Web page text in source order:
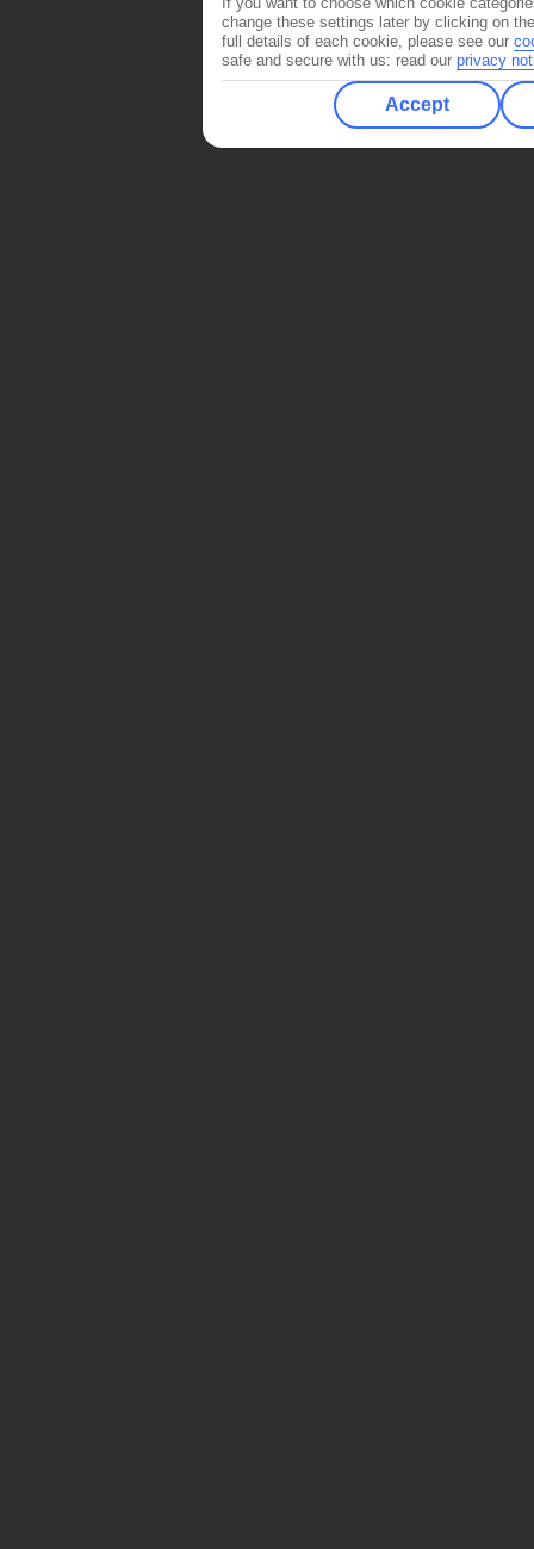
If you want to choose which cookie
change these settings later by clicking on
full details of each cookie, please see our
safe and secure with us: read our privacy
Accept